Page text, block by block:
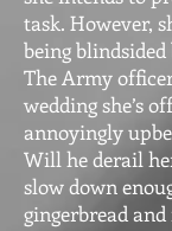
task. However,
being blindsided
The Army
wedding she’s
annoyingly
Will he derail
slow down
gingerbread